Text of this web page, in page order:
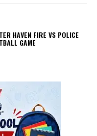
HAVEN FIRE VS POLICE
GAME